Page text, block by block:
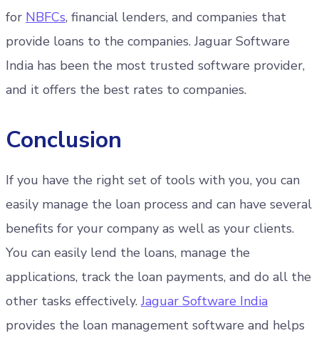
for NBFCs, financial lenders, and companies that
provide loans to the companies. Jaguar Software
India has been the most trusted software provider,
and it offers the best rates to companies.
Conclusion
If you have the right set of tools with you, you can
easily manage the loan process and can have several
benefits for your company as well as your clients.
You can easily lend the loans, manage the
applications, track the loan payments, and do all the
other tasks effectively.Jaguar Software India
provides the loan management software and helps